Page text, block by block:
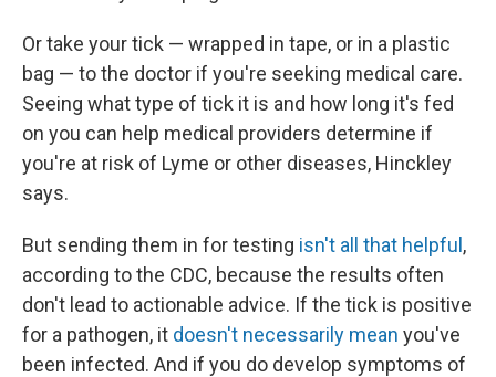
Or take your tick — wrapped in tape, or in a plastic
bag — to the doctor if you're seeking medical care.
Seeing what type of tick it is and how long it's fed
on you can help medical providers determine if
you're at risk of Lyme or other diseases, Hinckley
says.
But sending them in for testing isn't all that helpful ,
according to the CDC, because the results often
don't lead to actionable advice. If the tick is positive
for a pathogen, it doesn't necessarily mean you've
been infected. And if you do develop symptoms of